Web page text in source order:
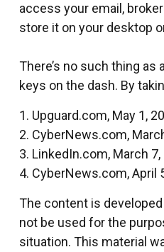
access your email,
store it on your desktop
There’s no such thing
keys on the dash. By
1. Upguard.com, May 1,
2. CyberNews.com,
3. LinkedIn.com, March 7,
4. CyberNews.com, April
The content is
not be used for the
situation. This material